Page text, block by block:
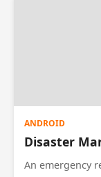
real-time
ANDROID
Disaster
An emergency